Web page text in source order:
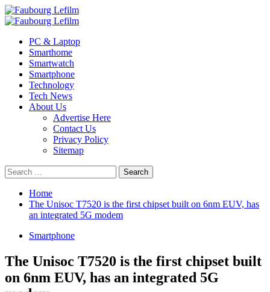
Skip
to
Primary
PC & Laptop
Smarthome
Smartwatch
Smartphone
Technology
Tech News
About Us
Advertise Here
Contact Us
Privacy Policy
Sitemap
Search
for:
Home
The Unisoc T7520 is the first chipset built on 6nm EUV, has
an integrated 5G modem
Smartphone
The Unisoc T7520 is the first chipset built
on 6nm EUV, has an integrated 5G